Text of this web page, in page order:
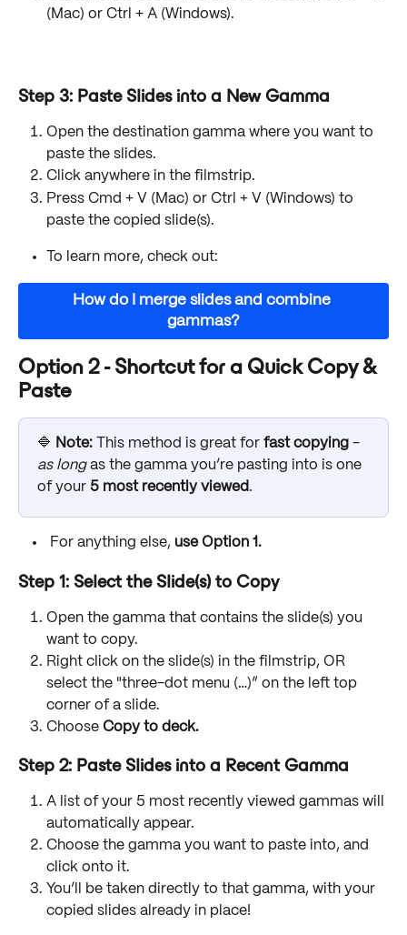
(Mac) or Ctrl + A (Windows).
Step 3: Paste Slides into a New Gamma
Open the destination gamma where you want to
paste the slides.
Click anywhere in the filmstrip.
Press Cmd + V (Mac) or Ctrl + V (Windows) to
paste the copied slide(s).
To learn more, check out:
How do I merge slides and combine
gammas?
Option 2 - Shortcut for a Quick Copy &
Paste
🔷 Note: This method is great for fast copying -
as long as the gamma you’re pasting into is one
of your 5 most recently viewed .
For anything else, use Option 1.
Step 1: Select the Slide(s) to Copy
Open the gamma that contains the slide(s) you
want to copy.
Right click on the slide(s) in the filmstrip, OR
select the "three-dot menu (…)” on the left top
corner of a slide.
Choose Copy to deck.
Step 2: Paste Slides into a Recent Gamma
A list of your 5 most recently viewed gammas will
automatically appear.
Choose the gamma you want to paste into, and
click onto it.
You’ll be taken directly to that gamma, with your
copied slides already in place!